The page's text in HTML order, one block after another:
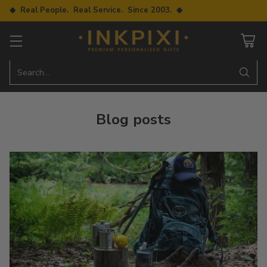
◆ Real People. Real Service. Since 2003. ◆
Search…
Blog posts